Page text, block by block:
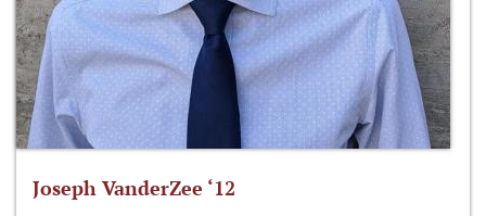
Joseph VanderZee ‘12